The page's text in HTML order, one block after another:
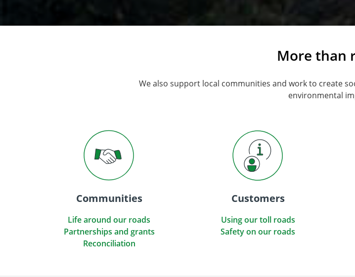
More than
We also support local communities and work to create
environmental
Communities
Life around our roads
Partnerships and grants
Reconciliation
Customers
Using our toll roads
Safety on our roads